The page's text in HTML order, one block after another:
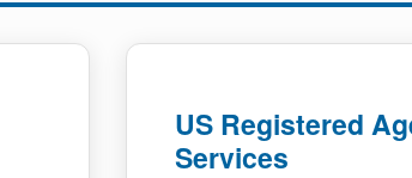
US Registered
Services